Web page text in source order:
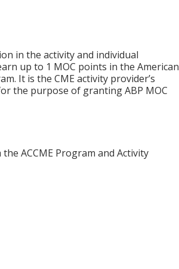
in the activity and individual
up to 1 MOC points in the American
It is the CME activity provider’s
the purpose of granting ABP MOC
ACCME Program and Activity